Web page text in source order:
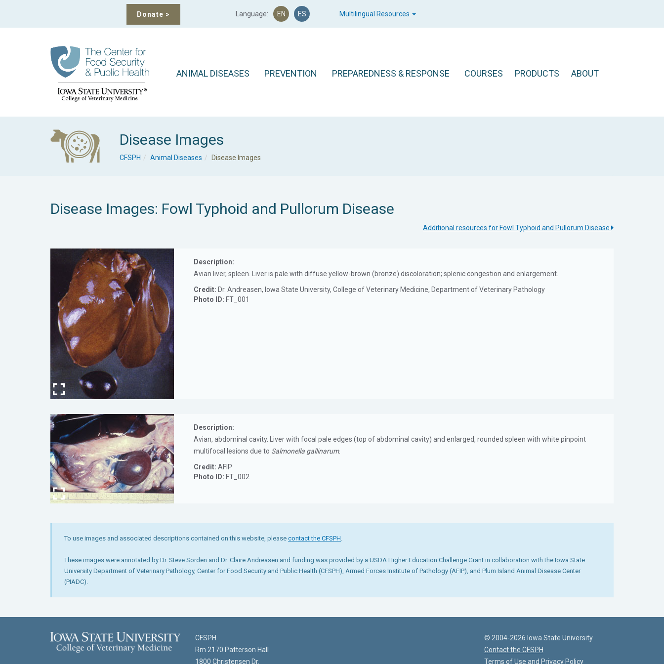
Donate > Language: EN ES Multilingual Resources
ANIMAL DISEASES PREVENTION PREPAREDNESS & RESPONSE COURSES PRODUCTS ABOUT
Disease Images
CFSPH Animal Diseases Disease Images
Disease Images: Fowl Typhoid and Pullorum Disease
Additional resources for Fowl Typhoid and Pullorum Disease
Description:
Avian liver, spleen. Liver is pale with diffuse yellow-brown (bronze) discoloration; splenic congestion and enlargement.
Credit: Dr. Andreasen, Iowa State University, College of Veterinary Medicine, Department of Veterinary Pathology
Photo ID: FT_001
Description:
Avian, abdominal cavity. Liver with focal pale edges (top of abdominal cavity) and enlarged, rounded spleen with white pinpoint
multifocal lesions due to Salmonella gallinarum.
Credit: AFIP
Photo ID: FT_002
To use images and associated descriptions contained on this website, please contact the CFSPH
These images were annotated by Dr. Steve Sorden and Dr. Claire Andreasen and funding was provided by a USDA Higher Education Challenge Grant in collaboration with the Iowa State
University Department of Veterinary Pathology, Center for Food Security and Public Health (CFSPH), Armed Forces Institute of Pathology (AFIP), and Plum Island Animal Disease Center
(PIADC).
CFSPH
Rm 2170 Patterson Hall
1800 Christensen Dr.
© 2004-2026 Iowa State University
Contact the CFSPH
Terms of Use and Privacy Policy